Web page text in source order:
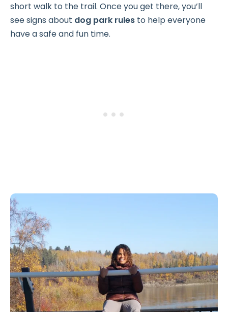
short walk to the trail. Once you get there, you’ll
see signs about dog park rules to help everyone
have a safe and fun time.